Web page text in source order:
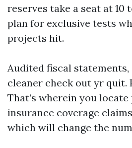
reserves take a seat at 10
plan for exclusive tests
projects hit.
Audited fiscal
cleaner check out yr quit.
That’s wherein you locate
insurance coverage
which will change the